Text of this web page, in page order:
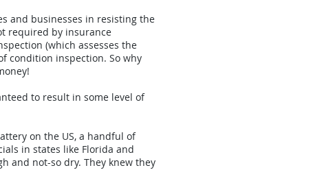
and businesses in resisting the
required by insurance
(which assesses the
condition inspection. So why
to result in some level of
on the US, a handful of
in states like Florida and
and not-so dry. They knew they